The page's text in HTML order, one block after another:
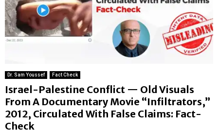
Dr. Sam Youssef Fact Check
Israel-Palestine Conflict — Old Visuals
From A Documentary Movie “Infiltrators,”
2012, Circulated With False Claims: Fact-
Check